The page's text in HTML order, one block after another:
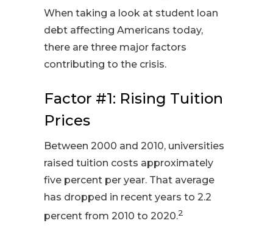
When taking a look at student loan
debt affecting Americans today,
there are three major factors
contributing to the crisis.
Factor #1: Rising Tuition
Prices
Between 2000 and 2010, universities
raised tuition costs approximately
five percent per year. That average
has dropped in recent years to 2.2
percent from 2010 to 2020.2